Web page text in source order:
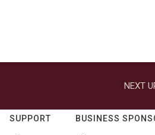
NEXT
SUPPORT BUSINESS